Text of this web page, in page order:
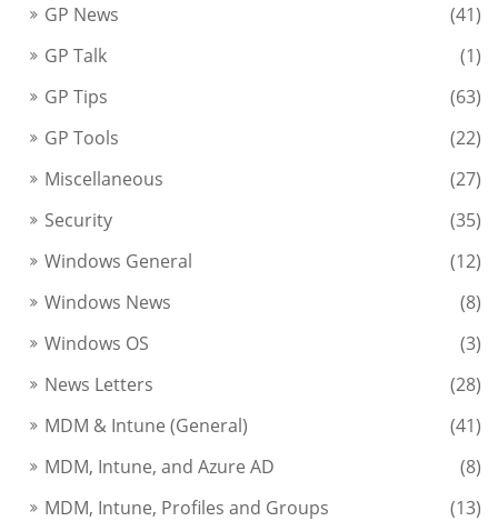
GP News
(41)
GP Talk
(1)
GP Tips
(63)
GP Tools
(22)
Miscellaneous
(27)
Security
(35)
Windows General
(12)
Windows News
(8)
Windows OS
(3)
News Letters
(28)
MDM & Intune (General)
(41)
MDM, Intune, and Azure AD
(8)
MDM, Intune, Profiles and Groups
(13)